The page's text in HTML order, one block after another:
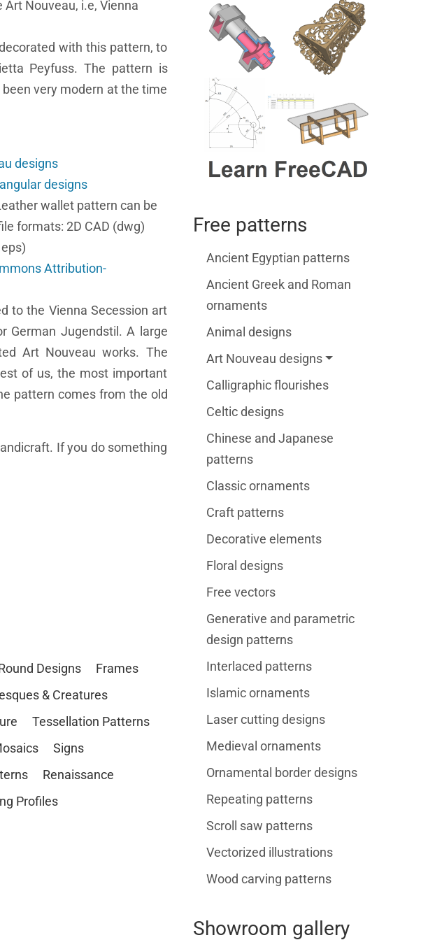
Nouveau, i.e, Vienna
with this pattern, to
Peyfuss. The pattern is
very modern at the time
designs
designs
wallet pattern can be
formats: 2D CAD (dwg)
Attribution-
to the Vienna Secession art
German Jugendstil. A large
Art Nouveau works. The
of us, the most important
pattern comes from the old
If you do something
Designs
Frames
& Creatures
Tessellation Patterns
Signs
Renaissance
Profiles
Free patterns
Ancient Egyptian patterns
Ancient Greek and Roman
ornaments
Animal designs
Art Nouveau designs
Calligraphic flourishes
Celtic designs
Chinese and Japanese
patterns
Classic ornaments
Craft patterns
Decorative elements
Floral designs
Free vectors
Generative and parametric
design patterns
Interlaced patterns
Islamic ornaments
Laser cutting designs
Medieval ornaments
Ornamental border designs
Repeating patterns
Scroll saw patterns
Vectorized illustrations
Wood carving patterns
Showroom gallery